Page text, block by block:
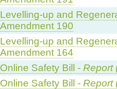
Levelling-up and
Amendment 190
Levelling-up and
Amendment 164
Online Safety Bill - Report
Online Safety Bill - Report